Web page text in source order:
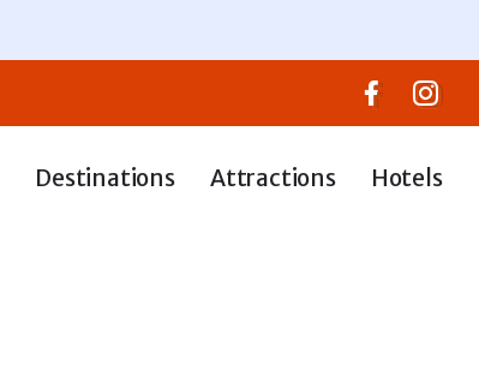
Destinations Attractions Hotels